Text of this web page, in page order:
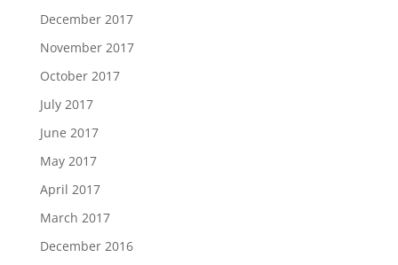
December 2017
November 2017
October 2017
July 2017
June 2017
May 2017
April 2017
March 2017
December 2016